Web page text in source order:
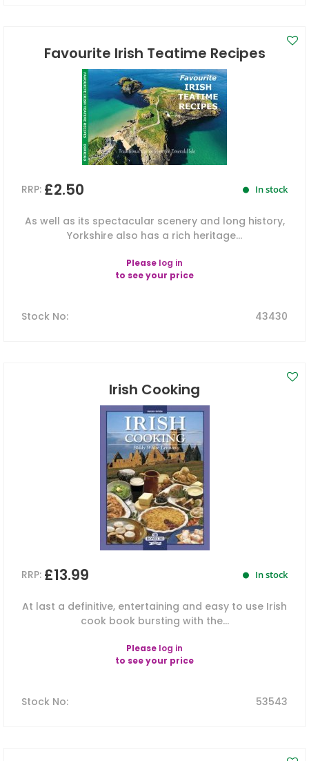
Favourite Irish Teatime Recipes
RRP: £2.50 In stock
As well as its spectacular scenery and long history,
Yorkshire also has a rich heritage...
Please log in
to see your price
Stock No: 43430
Irish Cooking
RRP: £13.99 In stock
At last a definitive, entertaining and easy to use Irish
cook book bursting with the...
Please log in
to see your price
Stock No: 53543